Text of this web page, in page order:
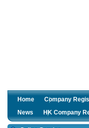
Home Company
News
HK Company